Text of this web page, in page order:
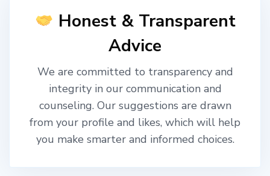
Honest & Transparent
Advice
We are committed to transparency and
integrity in our communication and
counseling. Our suggestions are drawn
from your profile and likes, which will help
you make smarter and informed choices.